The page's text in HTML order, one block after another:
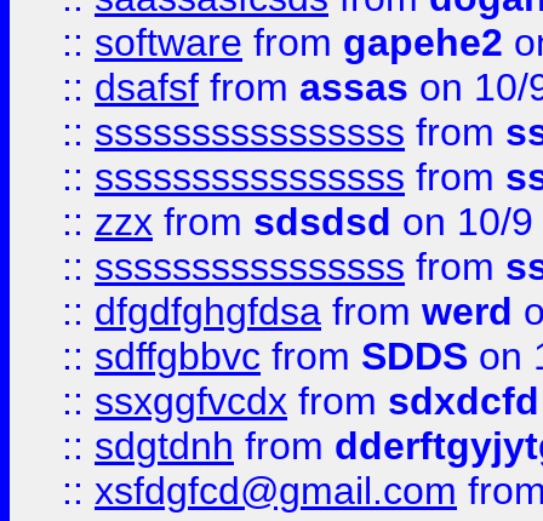
:: software from gapehe2
:: dsafsf from assas on 10/
:: ssssssssssssssss from
:: ssssssssssssssss from
:: zzx from sdsdsd on 10/
:: ssssssssssssssss from
:: dfgdfghgfdsa from werd
:: sdffgbbvc from SDDS on
:: ssxggfvcdx from sdxdcfd
:: sdgtdnh from
:: xsfdgfcd@gmail.com